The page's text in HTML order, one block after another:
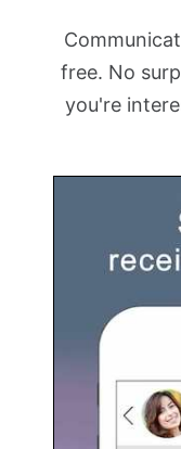
free. No
you're